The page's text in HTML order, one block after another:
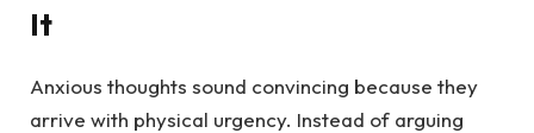
It
Anxious thoughts sound convincing because they
arrive with physical urgency. Instead of arguing